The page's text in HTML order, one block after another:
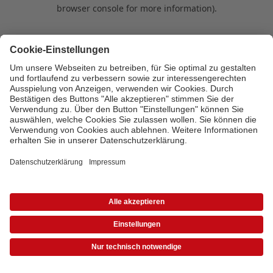
browser console for more information).